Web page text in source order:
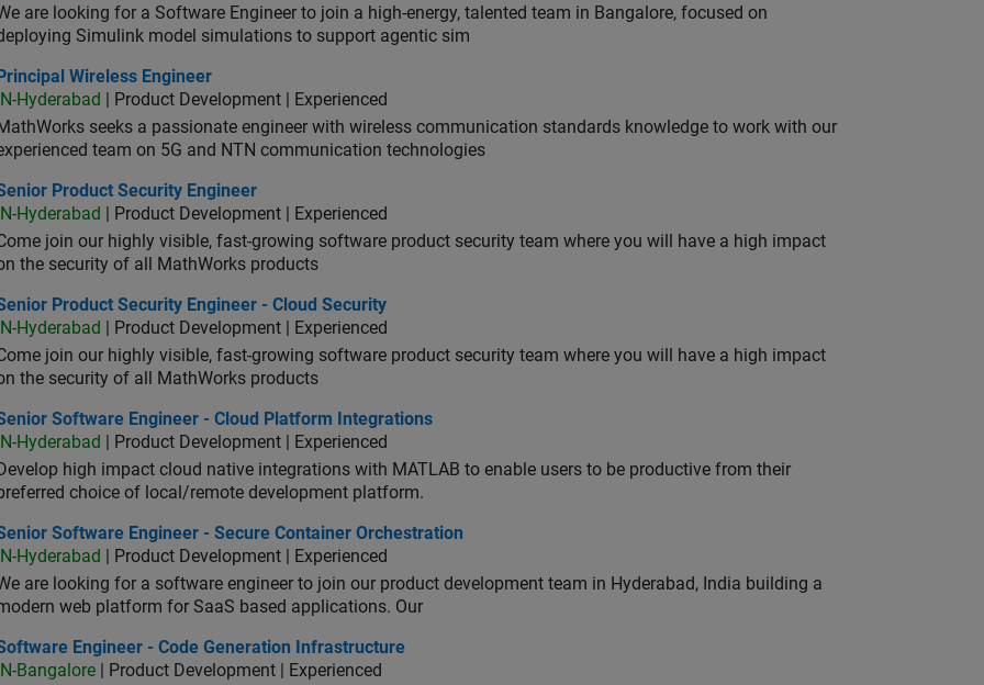
are looking for a Software Engineer to join a high-energy, talented team in Bangalore, focused on
Simulink model simulations to support agentic sim
Wireless Engineer
Principal Wireless Engineer
IN-Hyderabad
| Product Development | Experienced
seeks a passionate engineer with wireless communication standards knowledge to work with our
team on 5G and NTN communication technologies
Product Security Engineer
Product Security Engineer
IN-Hyderabad
| Product Development | Experienced
join our highly visible, fast-growing software product security team where you will have a high impact
the security of all MathWorks products
Product Security Engineer - Cloud Security
Product Security Engineer - Cloud Security
IN-Hyderabad
| Product Development | Experienced
join our highly visible, fast-growing software product security team where you will have a high impact
the security of all MathWorks products
Software Engineer - Cloud Platform Integrations
Software Engineer - Cloud Platform Integrations
IN-Hyderabad
| Product Development | Experienced
Develop high impact cloud native integrations with MATLAB to enable users to be productive from their
choice of local/remote development platform.
Software Engineer - Secure Container Orchestration
Software Engineer - Secure Container Orchestration
IN-Hyderabad
| Product Development | Experienced
are looking for a software engineer to join our product development team in Hyderabad, India building a
web platform for SaaS based applications. Our
Engineer - Code Generation Infrastructure
Engineer - Code Generation Infrastructure
IN-Bangalore | Product Development | Experienced